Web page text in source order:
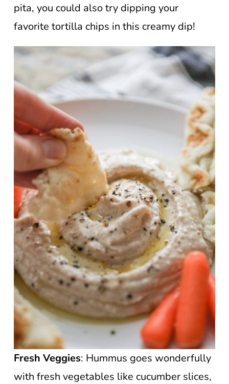
pita, you could also try dipping your
favorite tortilla chips in this creamy dip!
Fresh Veggies: Hummus goes wonderfully
with fresh vegetables like cucumber slices,